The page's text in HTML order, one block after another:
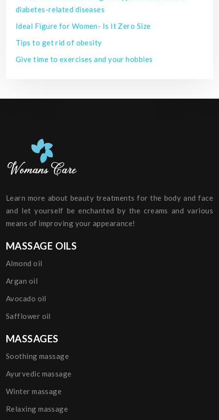
diabetes-related diseases
Ideal Figure for Women- Is It Zero Size
Tips to get rid of obesity
Give time to exercises and your hobbies
Learn more about beauty treatments for the body and face
and let yourself be enchanted by the creams and various
means of improving your appearance!
MASSAGE OILS
Almond oil
Argan oil
Avocado oil
Safflower oil
MASSAGES
Soothing massage
Ayurvedic massage
Winter massage
Relaxing massage